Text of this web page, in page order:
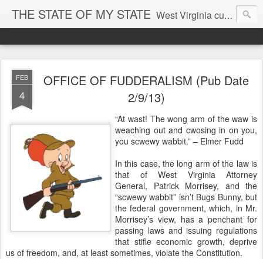
THE STATE OF MY STATE West Virginia culture, economics, and politics
FEB
4
OFFICE OF FUDDERALISM (Pub Date
2/9/13)
“At wast! The wong arm of the waw is
weaching out and cwosing in on you,
you scwewy wabbit.” – Elmer Fudd
In this case, the long arm of the law is
that of West Virginia Attorney
General, Patrick Morrisey, and the
“scwewy wabbit” isn’t Bugs Bunny, but
the federal government, which, in Mr.
Morrisey’s view, has a penchant for
passing laws and issuing regulations
that stifle economic growth, deprive
us of freedom, and, at least sometimes, violate the Constitution.